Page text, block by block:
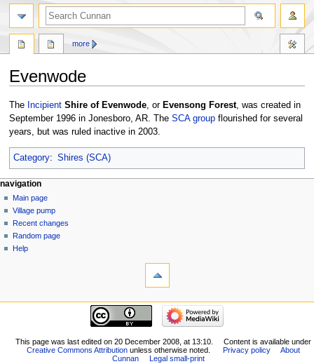
Evenwode
Jump
to
navigation
Jump
to
search
The IncipientShire of Evenwode, or Evensong Forest, was created in
September 1996 in Jonesboro, AR. The SCA groupflourished for several
years, but was ruled inactive in 2003.
Category: Shires (SCA)
more
navigation
Main page
Village pump
Recent changes
Random page
Help
This page was last edited on 20 December 2008, at 13:10.
Content is available under
Creative Commons Attributionunless otherwise noted. Privacy policy
About
Cunnan
Legal small-print